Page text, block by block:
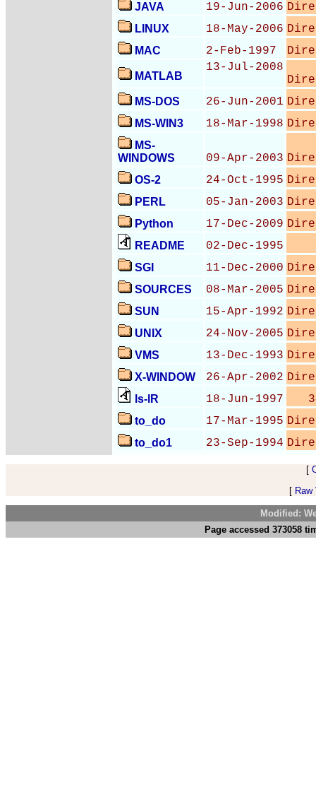
JAVA 19-Jun-2006
LINUX 18-May-2006
MAC 2-Feb-1997
MATLAB
13-Jul-2008
MS-DOS 26-Jun-2001
MS-WIN3 18-Mar-1998
MS-
WINDOWS
09-Apr-2003
OS-2 24-Oct-1995
PERL 05-Jan-2003
Python 17-Dec-2009
README 02-Dec-1995
SGI 11-Dec-2000
SOURCES 08-Mar-2005
SUN 15-Apr-1992
UNIX 24-Nov-2005
VMS 13-Dec-1993
X-WINDOW 26-Apr-2002
ls-lR 18-Jun-1997
to_do 17-Mar-1995
to_do1 23-Sep-1994
[
[
Modified:
Page accessed 373058